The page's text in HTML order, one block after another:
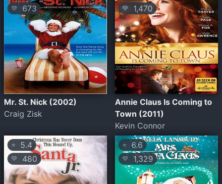
💛 673
Mr. St. Nick (2002)
Craig Zisk
💛 1,470
Annie Claus Is Coming to
Town (2011)
Kevin Connor
⭐ 5.4
💛 480
⭐ 6.6
💛 1,329